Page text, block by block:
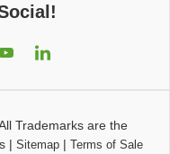
Trademarks are the
| Sitemap| Terms of Sale